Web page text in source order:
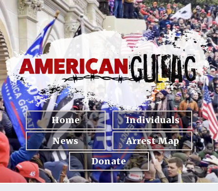
Home
Individuals
News
Arrest Map
Donate